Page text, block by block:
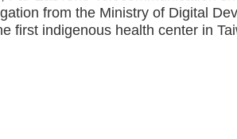
from the Ministry of Digital
first indigenous health center in